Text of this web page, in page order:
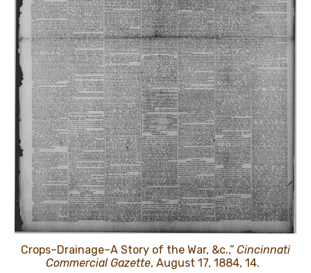
Crops–Drainage–A Story of the War, &c.,” Cincinnati
Commercial Gazette, August 17, 1884, 14.